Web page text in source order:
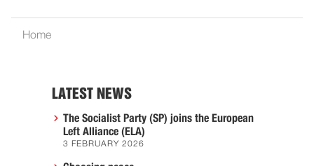
Home
LATEST NEWS
The Socialist Party (SP) joins the European
Left Alliance (ELA)
3 FEBRUARY 2026